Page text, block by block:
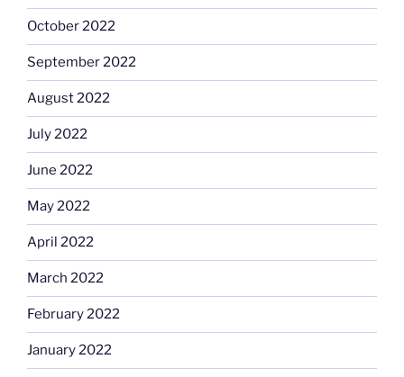
October 2022
September 2022
August 2022
July 2022
June 2022
May 2022
April 2022
March 2022
February 2022
January 2022